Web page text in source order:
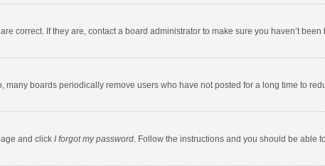
correct. If they are, contact a board administrator to make sure you haven’t
boards periodically remove users who have not posted for a long time to
and click I forgot my password. Follow the instructions and you should be able